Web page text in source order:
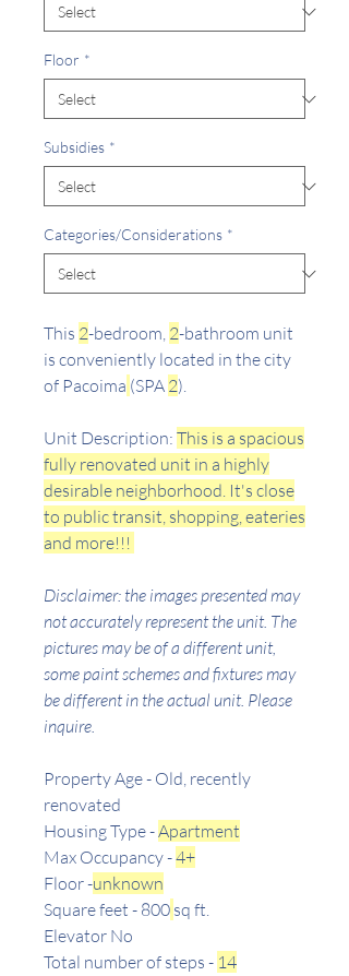
Floor *
Subsidies *
Categories/Considerations *
This 2-bedroom, 2-bathroom unit
is conveniently located in the city
of Pacoima (SPA 2).
Unit Description: This is a spacious
fully renovated unit in a highly
desirable neighborhood. It's close
to public transit, shopping, eateries
and more!!!
Disclaimer: the images presented may
not accurately represent the unit. The
pictures may be of a different unit,
some paint schemes and fixtures may
be different in the actual unit. Please
inquire.
Property Age - Old, recently
renovated
Housing Type -Apartment
Max Occupancy -4+
Floor -unknown
Square feet - 800 sq ft.
Elevator No
Total number of steps - 14